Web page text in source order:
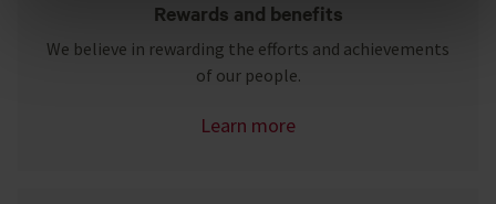
Reject unnecessary
Rewards and benefits
We believe in rewarding the efforts and achievements
of our people.
Learn more